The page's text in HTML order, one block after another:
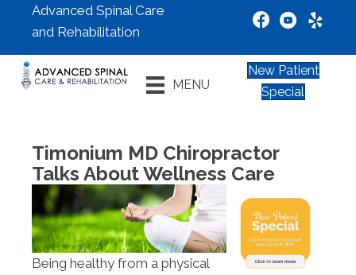
Advanced Spinal Care
and Rehabilitation
MENU
New Patient
Special
Timonium MD Chiropractor
Talks About Wellness Care
Being healthy from a physical